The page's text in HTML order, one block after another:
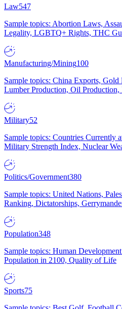
Law547
Sample topics: Abortion Laws,
Legality, LGBTQ+ Rights, THC
Manufacturing/Mining100
Sample topics: China Exports,
Lumber Production, Oil
Military52
Sample topics: Countries Currently
Military Strength Index, Nuclear
Politics/Government380
Sample topics: United Nations,
Ranking, Dictatorships,
Population348
Sample topics: Human
Population in 2100, Quality of Life
Sports75